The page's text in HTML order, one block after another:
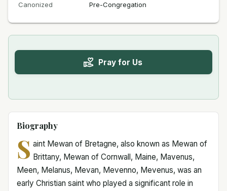
Canonized
Pre-Congregation
Pray for Us
Biography
S aint Mewan of Bretagne, also known as Mewan of
Brittany, Mewan of Cornwall, Maine, Mavenus,
Meen, Melanus, Mevan, Mevenno, Mevenus, was an
early Christian saint who played a significant role in